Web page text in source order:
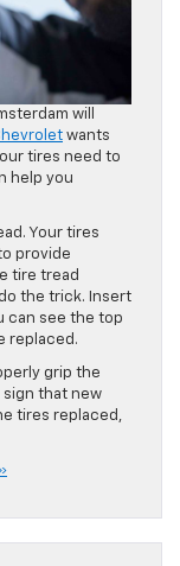
will
wants
tires need to
help you
Your tires
provide
tire tread
the trick. Insert
can see the top
replaced.
grip the
sign that new
tires replaced,